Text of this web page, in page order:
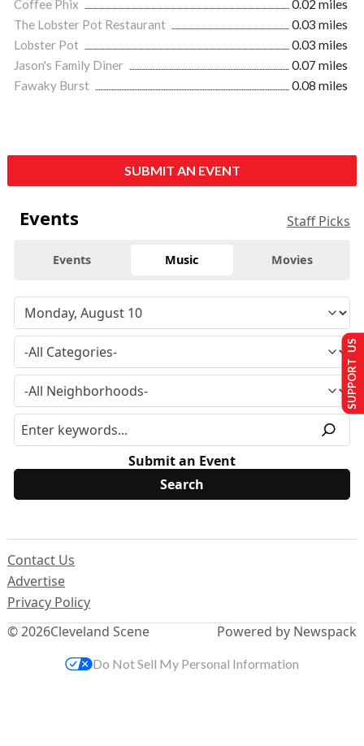
Coffee Phix
0.02 miles
The Lobster Pot Restaurant
0.03 miles
Lobster Pot
0.03 miles
Jason's Family Diner
0.07 miles
Fawaky Burst
0.08 miles
SUBMIT AN EVENT
Events Staff Picks
Events Music Movies
Submit an Event
© 2026Cleveland Scene
Contact Us
Advertise
Privacy Policy
Powered by Newspack
SUPPORT US
Do Not Sell My Personal Information